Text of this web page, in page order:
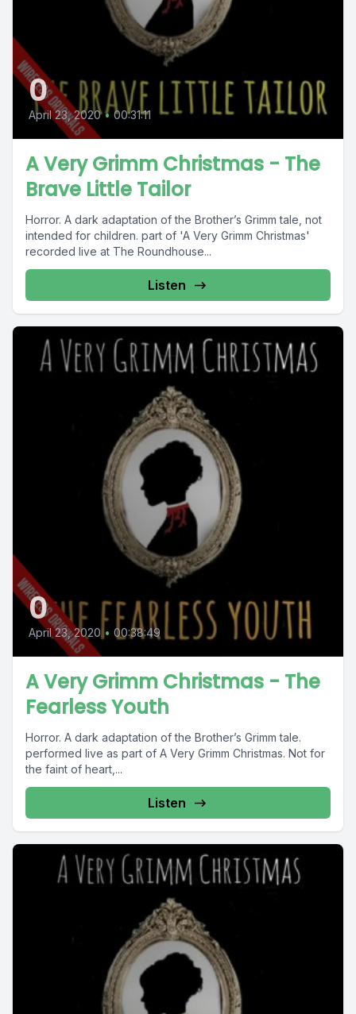
0
April 23, 2020 • 00:31:11
A Very Grimm Christmas - The
Brave Little Tailor
Horror. A dark adaptation of the Brother’s Grimm tale, not
intended for children. part of 'A Very Grimm Christmas'
recorded live at The Roundhouse...
Listen
0
April 23, 2020 • 00:38:49
A Very Grimm Christmas - The
Fearless Youth
Horror. A dark adaptation of the Brother’s Grimm tale.
performed live as part of A Very Grimm Christmas. Not for
the faint of heart,...
Listen